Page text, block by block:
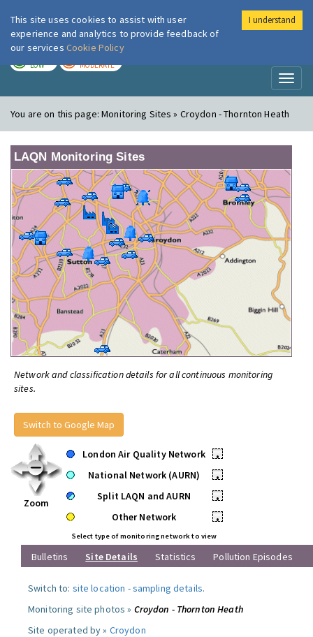
London Air
LOW MODERATE
You are on this page:Monitoring Sites » Croydon - Thornton Heath
LAQN Monitoring Sites
Network and classification details for all continuous monitoring
sites.
Switch to Google Map
Zoom
London Air Quality Network
•
National Network (AURN)
•
Split LAQN and AURN
•
Other Network
•
Select type of monitoring network to view
Bulletins Site Details Statistics Pollution Episodes
Switch to: site location -sampling details.
Monitoring site photos » Croydon - Thornton Heath
Site operated by » Croydon
This site uses cookies to assist with user
experience and analytics to provide feedback of
our services Cookie Policy
I understand